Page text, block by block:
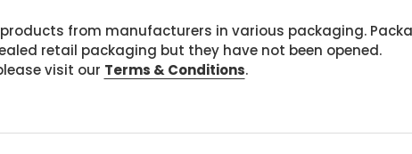
products from manufacturers in various packaging.
retail packaging but they have not been opened.
visit our Terms & Conditions.